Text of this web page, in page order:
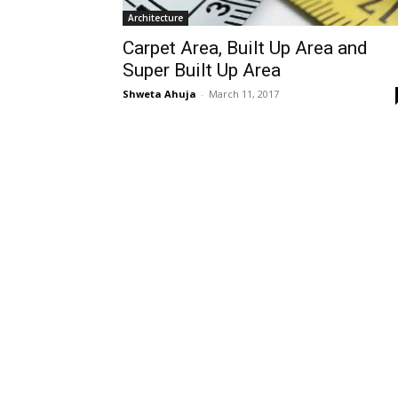
Architecture
Carpet Area, Built Up Area and
Super Built Up Area
Shweta Ahuja - March 11, 2017